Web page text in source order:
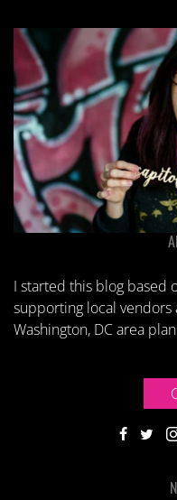
I started this blog based
supporting local vendors
Washington, DC area